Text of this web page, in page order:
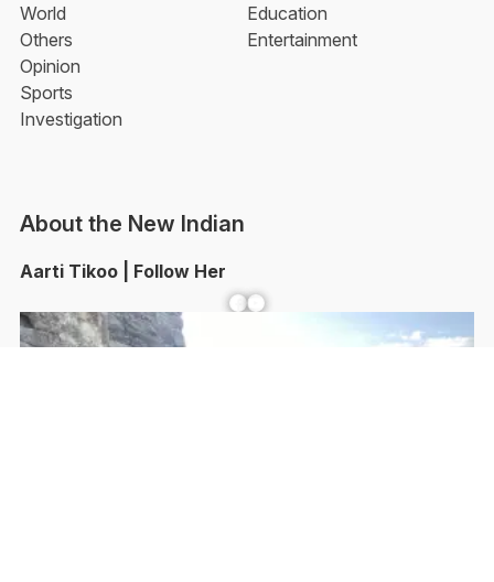
World
Others
Opinion
Sports
Investigation
Education
Entertainment
About the New Indian
Aarti Tikoo | Follow Her
Facebook YouTube